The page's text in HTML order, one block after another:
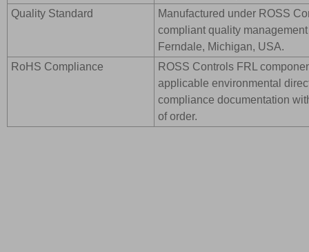
Quality Standard
Manufactured under ROSS
compliant quality
Ferndale, Michigan, USA.
RoHS Compliance
ROSS Controls FRL
applicable environmental
compliance documentation
of order.